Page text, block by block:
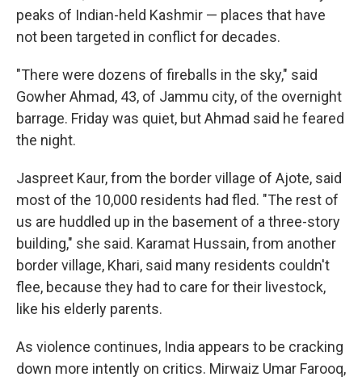
peaks of Indian-held Kashmir — places that have
not been targeted in conflict for decades.
"There were dozens of fireballs in the sky," said
Gowher Ahmad, 43, of Jammu city, of the overnight
barrage. Friday was quiet, but Ahmad said he feared
the night.
Jaspreet Kaur, from the border village of Ajote, said
most of the 10,000 residents had fled. "The rest of
us are huddled up in the basement of a three-story
building," she said. Karamat Hussain, from another
border village, Khari, said many residents couldn't
flee, because they had to care for their livestock,
like his elderly parents.
As violence continues, India appears to be cracking
down more intently on critics. Mirwaiz Umar Farooq,